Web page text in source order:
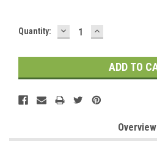
Quantity: DECREASE
QUANTITY:
INCREASE
QUANTITY:
Overview